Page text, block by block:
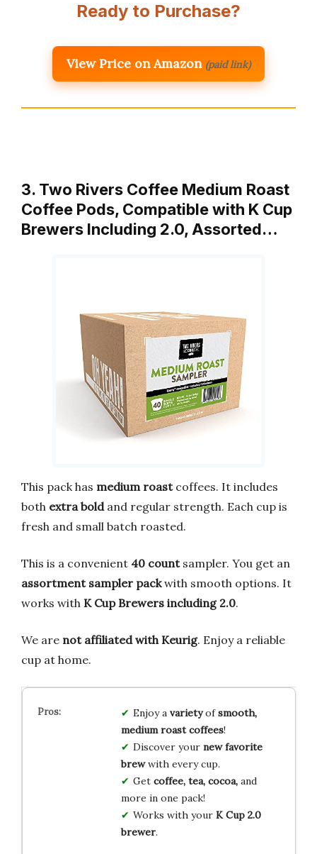
Ready to Purchase?
View Price on Amazon (paid link)
3. Two Rivers Coffee Medium Roast
Coffee Pods, Compatible with K Cup
Brewers Including 2.0, Assorted…
This pack has medium roastcoffees. It includes
both extra boldand regular strength. Each cup is
fresh and small batch roasted.
This is a convenient 40 countsampler. You get an
assortment sampler packwith smooth options. It
works with K Cup Brewers including 2.0.
We are not affiliated with Keurig. Enjoy a reliable
cup at home.
Enjoy a varietyofsmooth,
medium roast coffees!
Discover your new favorite
brewwith every cup.
Get coffee, tea, cocoa,and
more in one pack!
Works with your K Cup 2.0
brewer.